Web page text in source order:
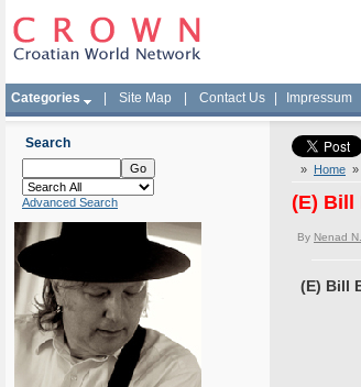
Categories Site Map Contact Us Impressum
Search
Advanced Search
» Home »
(E) Bill
By Nenad
(E) Bill